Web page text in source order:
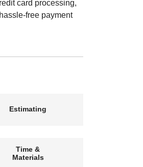
card processing,
free payment
Estimating
Time &
Materials